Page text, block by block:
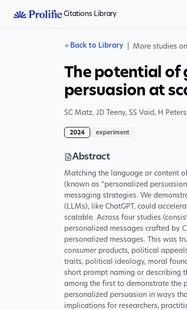
Citations Library
Back to Library More studies on
The potential of
persuasion at
SC Matz, JD Teeny, SS Vaid , H Peters
2024 experiment
Abstract
Matching the language or content
(known as “personalized
messaging strategies. We
(LLMs), like ChatGPT, could
scalable. Across four studies
personalized messages crafted by
personalized messages. This was
consumer products, political
traits, political ideology, moral
short prompt naming or describing
among the first to demonstrate the
personalized persuasion in ways
implications for researchers,